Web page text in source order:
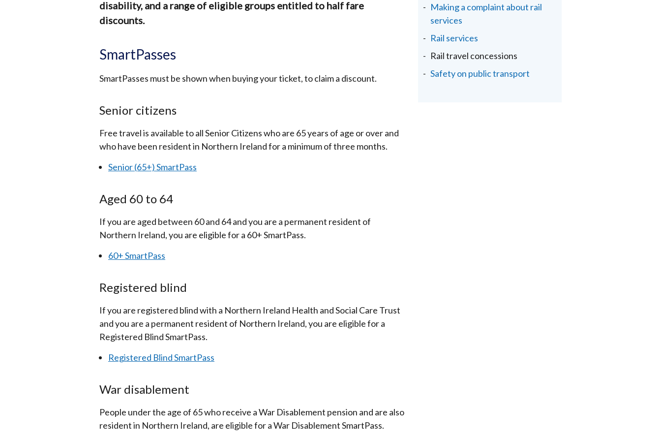
disability, and a range of eligible groups entitled to half fare
discounts.
SmartPasses
SmartPasses must be shown when buying your ticket, to claim a discount.
Senior citizens
Free travel is available to all Senior Citizens who are 65 years of age or over and
who have been resident in Northern Ireland for a minimum of three months.
Senior (65+) SmartPass
Aged 60 to 64
If you are aged between 60 and 64 and you are a permanent resident of
Northern Ireland, you are eligible for a 60+ SmartPass.
60+ SmartPass
Registered blind
If you are registered blind with a Northern Ireland Health and Social Care Trust
and you are a permanent resident of Northern Ireland, you are eligible for a
Registered Blind SmartPass.
Registered Blind SmartPass
War disablement
People under the age of 65 who receive a War Disablement pension and are also
resident in Northern Ireland, are eligible for a War Disablement SmartPass.
Making a complaint about rail
services
Rail services
Rail travel concessions
Safety on public transport